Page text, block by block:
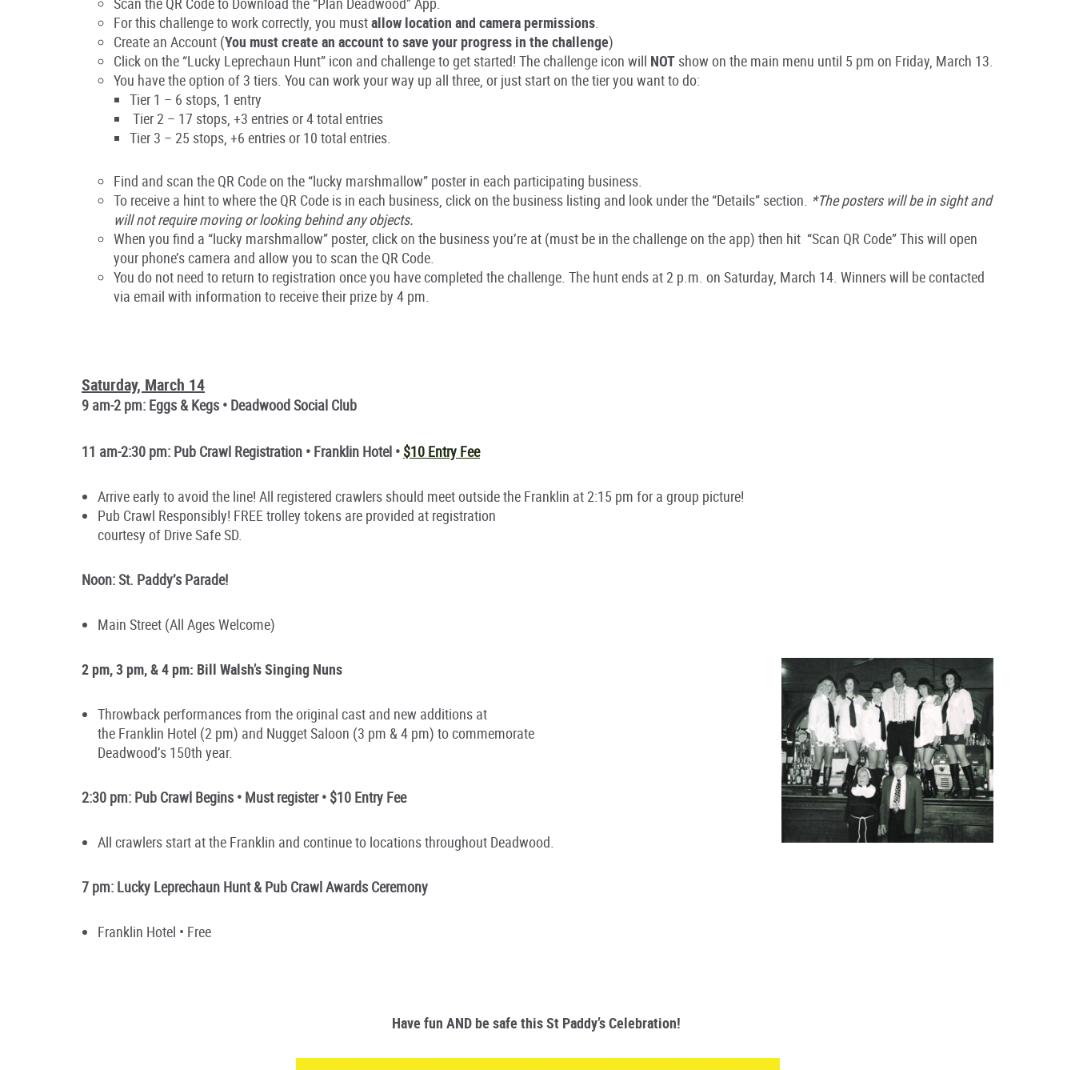
For this challenge to work correctly, you mustallow location and camera permissions.
Create an Account (You must create an account to save your progress in the challenge)
Click on the “Lucky Leprechaun Hunt” icon and challenge to get started! The challenge icon will NOT show on the main menu until 5 pm on Friday, March 13.
You have the option of 3 tiers. You can work your way up all three, or just start on the tier you want to do:
Tier 1 – 6 stops, 1 entry
Tier 2 – 17 stops, +3 entries or 4 total entries
Tier 3 – 25 stops, +6 entries or 10 total entries.
Find and scan the QR Code on the “lucky marshmallow” poster in each participating business.
To receive a hint to where the QR Code is in each business, click on the business listing and look under the “Details” section. *The posters will be in sight and
will not require moving or looking behind any objects.
When you find a “lucky marshmallow” poster, click on the business you’re at (must be in the challenge on the app) then hit “Scan QR Code” This will open
your phone’s camera and allow you to scan the QR Code.
You do not need to return to registration once you have completed the challenge. The hunt ends at 2 p.m. on Saturday, March 14. Winners will be contacted
via email with information to receive their prize by 4 pm.
Saturday, March 14
9 am-2 pm: Eggs & Kegs • Deadwood Social Club
11 am-2:30 pm: Pub Crawl Registration • Franklin Hotel • $10 Entry Fee
Arrive early to avoid the line! All registered crawlers should meet outside the Franklin at 2:15 pm for a group picture!
Pub Crawl Responsibly! FREE trolley tokens are provided at registration
courtesy of Drive Safe SD.
Noon: St. Paddy’s Parade!
Main Street (All Ages Welcome)
2 pm, 3 pm, & 4 pm: Bill Walsh’s Singing Nuns
Throwback performances from the original cast and new additions at
the Franklin Hotel (2 pm) and Nugget Saloon (3 pm & 4 pm) to commemorate
Deadwood’s 150th year.
2:30 pm: Pub Crawl Begins • Must register • $10 Entry Fee
All crawlers start at the Franklin and continue to locations throughout Deadwood.
7 pm: Lucky Leprechaun Hunt & Pub Crawl Awards Ceremony
Franklin Hotel • Free
Have fun AND be safe this St Paddy’s Celebration!